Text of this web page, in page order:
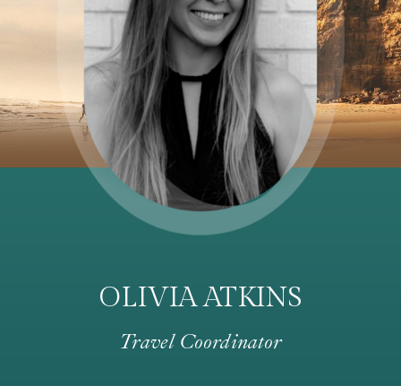
OLIVIA ATKINS
Travel Coordinator